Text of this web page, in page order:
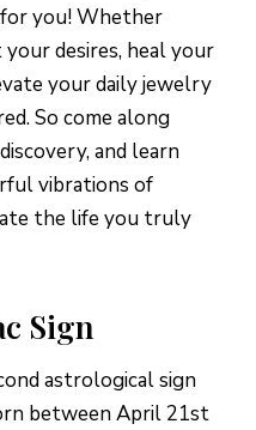
you! Whether
desires, heal your
your daily jewelry
So come along
and learn
vibrations of
the life you truly
Sign
astrological sign
between April 21st